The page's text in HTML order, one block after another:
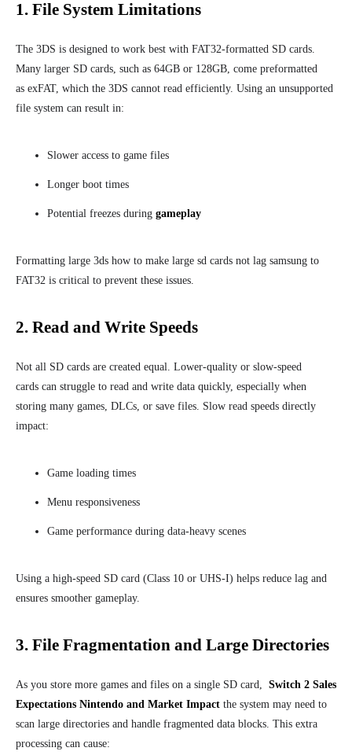
1. File System Limitations
The 3DS is designed to work best with FAT32-formatted SD cards.
Many larger SD cards, such as 64GB or 128GB, come preformatted
as exFAT, which the 3DS cannot read efficiently. Using an unsupported
file system can result in:
Slower access to game files
Longer boot times
Potential freezes during gameplay
Formatting large 3ds how to make large sd cards not lag samsung to
FAT32 is critical to prevent these issues.
2. Read and Write Speeds
Not all SD cards are created equal. Lower-quality or slow-speed
cards can struggle to read and write data quickly, especially when
storing many games, DLCs, or save files. Slow read speeds directly
impact:
Game loading times
Menu responsiveness
Game performance during data-heavy scenes
Using a high-speed SD card (Class 10 or UHS-I) helps reduce lag and
ensures smoother gameplay.
3. File Fragmentation and Large Directories
As you store more games and files on a single SD card, Switch 2 Sales
Expectations Nintendo and Market Impact the system may need to
scan large directories and handle fragmented data blocks. This extra
processing can cause: